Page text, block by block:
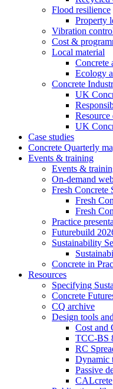
Flood resilience
Property
Vibration
Cost &
Local material
Concrete
Ecology
Concrete
UK
UK
Case studies
Concrete Quarterly
Events & training
Events &
On-demand
Fresh Concrete
Fresh
Fresh
Practice
Futurebuild
Sustainability
Concrete in
Resources
Specifying
Concrete
CQ archive
Design tools
Cost and
TCC-BS
RC
Dynamic
Passive
CALcrete